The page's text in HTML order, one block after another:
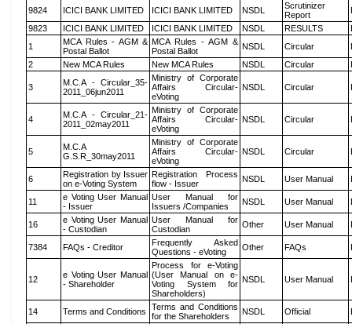
9824 ICICI BANK LIMITED ICICI BANK LIMITED NSDL
Scrutinizer
Report
9823
ICICI BANK LIMITED ICICI BANK LIMITED NSDL RESULTS
1
MCA Rules - AGM &
Postal Ballot
MCA Rules - AGM &
Postal Ballot
NSDL Circular
2
New MCA Rules New MCA Rules NSDL Circular
3
M.C.A - Circular_35-
2011_06jun2011
Ministry of Corporate
Affairs Circular-
eVoting
NSDL Circular
4
M.C.A - Circular_21-
2011_02may2011
Ministry of Corporate
Affairs Circular-
eVoting
NSDL Circular
5
M.C.A
G.S.R_30may2011
Ministry of Corporate
Affairs Circular-
eVoting
NSDL Circular
6
Registration by Issuer
on e-Voting System
Registration Process
flow - Issuer
NSDL User Manual
11
e Voting User Manual
- Issuer
User Manual for
Issuers /Companies
NSDL User Manual
16
e Voting User Manual
- Custodian
User Manual for
Custodian
Other User Manual
7384 FAQs - Creditor
Frequently Asked
Questions - eVoting
Other FAQs
12
e Voting User Manual
- Shareholder
Process for e-Voting
(User Manual on e-
Voting System for
Shareholders)
NSDL User Manual
14 Terms and Conditions
Terms and Conditions
for the Shareholders
NSDL Official